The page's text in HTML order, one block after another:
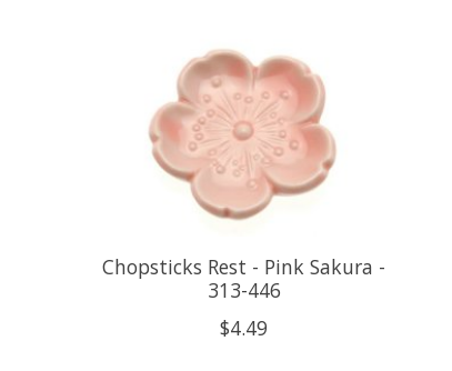
Chopsticks Rest - Pink Sakura -
313-446
$4.49